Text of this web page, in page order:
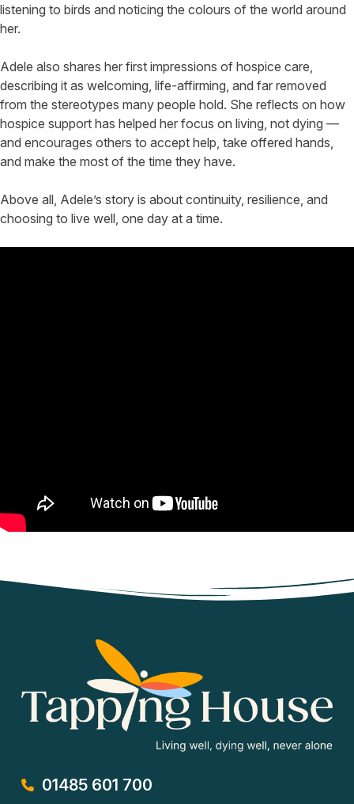
listening to birds and noticing the colours of the world around
her.
Adele also shares her first impressions of hospice care,
describing it as welcoming, life-affirming, and far removed
from the stereotypes many people hold. She reflects on how
hospice support has helped her focus on living, not dying —
and encourages others to accept help, take offered hands,
and make the most of the time they have.
Above all, Adele’s story is about continuity, resilience, and
choosing to live well, one day at a time.
01485 601 700